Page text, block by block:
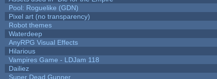
Pool: Roguelike (GDN)
Pixel art (no transparency)
Robot themes
Waterdeep
AnyRPG Visual Effects
Hilarious
Vampires Game - LDJam 118
Dailiez
Super Dead Gunner